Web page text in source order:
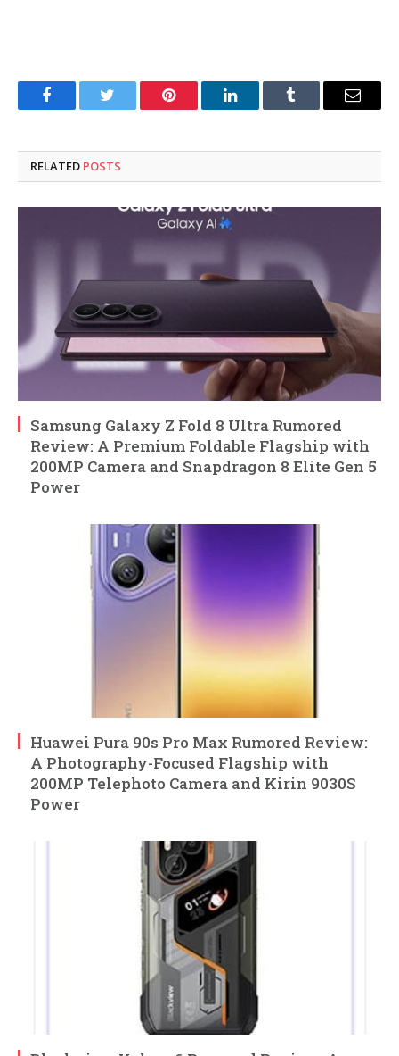
FacebookTwitter Pinterest LinkedInTumblr Email
RELATED POSTS
Samsung Galaxy Z Fold 8 Ultra Rumored
Review: A Premium Foldable Flagship with
200MP Camera and Snapdragon 8 Elite Gen 5
Power
Huawei Pura 90s Pro Max Rumored Review:
A Photography-Focused Flagship with
200MP Telephoto Camera and Kirin 9030S
Power